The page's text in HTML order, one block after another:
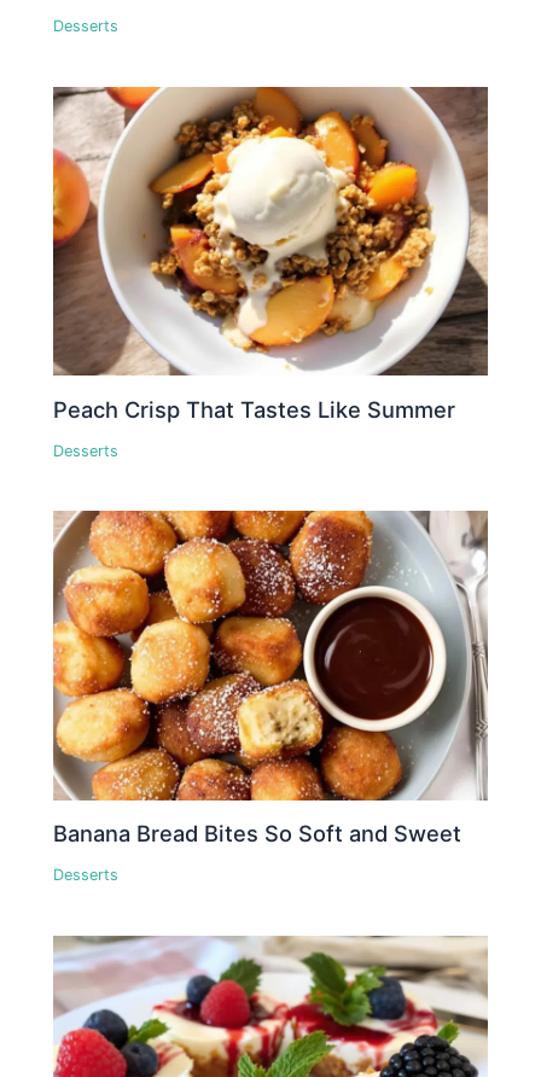
Desserts
Peach Crisp That Tastes Like Summer
Desserts
Banana Bread Bites So Soft and Sweet
Desserts